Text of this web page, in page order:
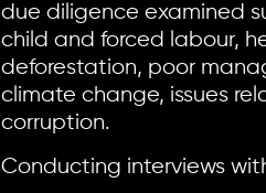
due diligence examined
child and forced labour,
deforestation, poor
climate change, issues
corruption.
Conducting interviews